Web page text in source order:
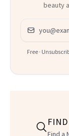
beauty
Email address
Free ·
Find a